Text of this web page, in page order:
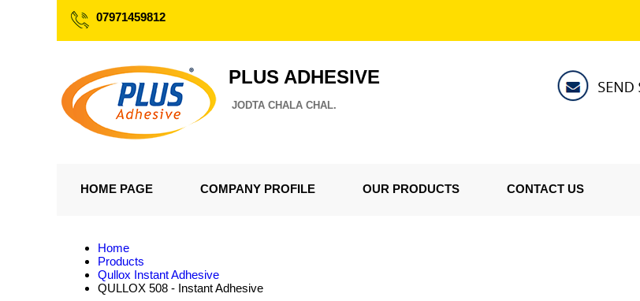
07971459812
PLUS ADHESIVE
JODTA CHALA CHAL.
HOME PAGE COMPANY PROFILE OUR PRODUCTS CONTACT US
Home
Products
Qullox Instant Adhesive
QULLOX 508 - Instant Adhesive